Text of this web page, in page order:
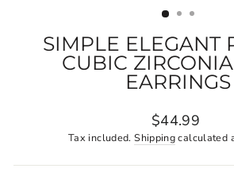
SIMPLE ELEGANT
CUBIC
EARRINGS
Regular
price
$44.99
Tax included.Shippingcalculated